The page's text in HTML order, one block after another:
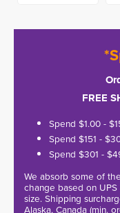
FREE
Spend $1.00 -
Spend $151 -
Spend $301 -
We absorb some of
change based on
size. Shipping
Alaska, Canada (min.